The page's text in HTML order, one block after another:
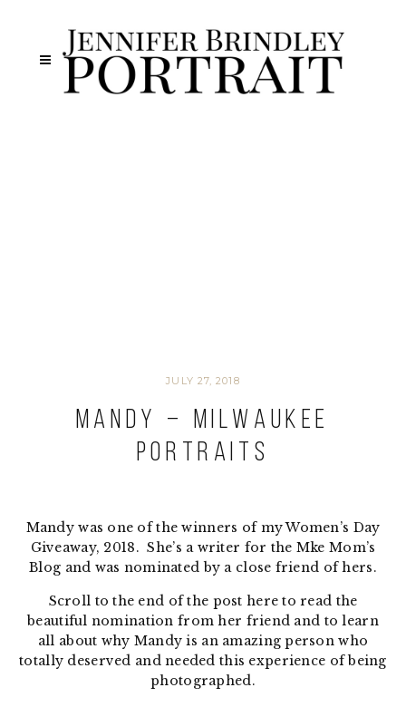
JULY 27, 2018
Mandy – Milwaukee
Portraits
Mandy was one of the winners of my Women’s Day
Giveaway, 2018. She’s a writer for the Mke Mom’s
Blog and was nominated by a close friend of hers.
Scroll to the end of the post here to read the
beautiful nomination from her friend and to learn
all about why Mandy is an amazing person who
totally deserved and needed this experience of being
photographed.